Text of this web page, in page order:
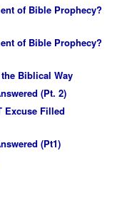
of Bible Prophecy?
of Bible Prophecy?
Biblical Way
(Pt. 2)
Excuse Filled
(Pt1)